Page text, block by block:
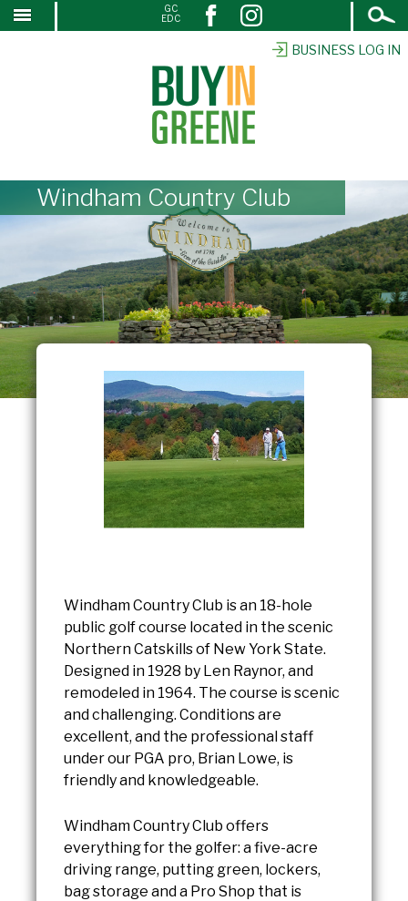
SKIP
BUSINESS LOG IN
Open
Search
GC
EDC
Windham Country Club
Windham Country Club is an 18-hole
public golf course located in the scenic
Northern Catskills of New York State.
Designed in 1928 by Len Raynor, and
remodeled in 1964. The course is scenic
and challenging. Conditions are
excellent, and the professional staff
under our PGA pro, Brian Lowe, is
friendly and knowledgeable.
Windham Country Club offers
everything for the golfer: a five-acre
driving range, putting green, lockers,
bag storage and a Pro Shop that is